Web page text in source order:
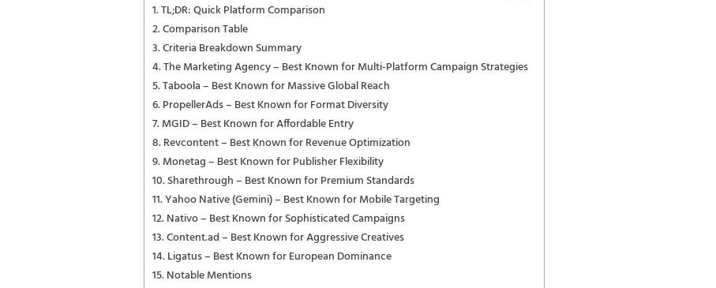
TL;DR: Quick Platform Comparison
Comparison Table
Criteria Breakdown Summary
The Marketing Agency – Best Known for Multi-Platform Campaign Strategies
Taboola – Best Known for Massive Global Reach
PropellerAds – Best Known for Format Diversity
MGID – Best Known for Affordable Entry
Revcontent – Best Known for Revenue Optimization
Monetag – Best Known for Publisher Flexibility
Sharethrough – Best Known for Premium Standards
Yahoo Native (Gemini) – Best Known for Mobile Targeting
Nativo – Best Known for Sophisticated Campaigns
Content.ad – Best Known for Aggressive Creatives
Ligatus – Best Known for European Dominance
Notable Mentions